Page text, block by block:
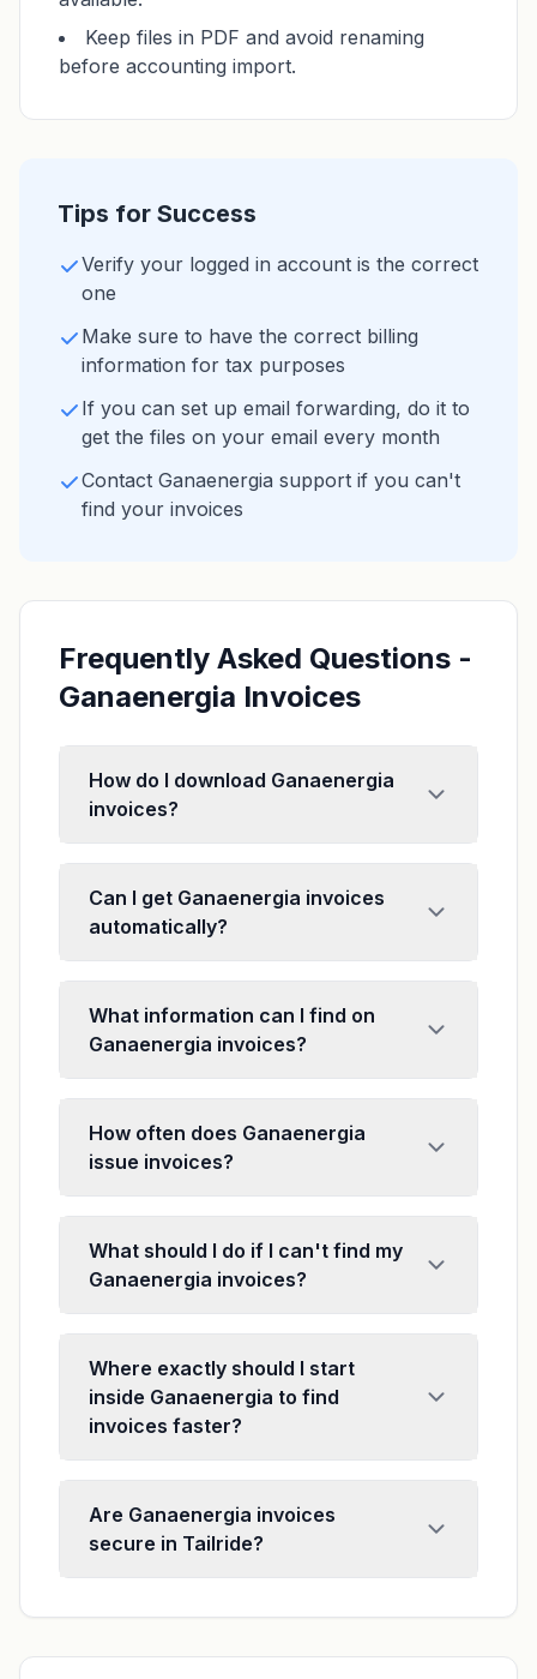
Keep files in PDF and avoid renaming
before accounting import.
Tips for Success
Verify your logged in account is the correct
one
Make sure to have the correct billing
information for tax purposes
If you can set up email forwarding, do it to
get the files on your email every month
Contact Ganaenergia support if you can't
find your invoices
Frequently Asked Questions -
Ganaenergia Invoices
How do I download Ganaenergia
invoices?
Can I get Ganaenergia invoices
automatically?
What information can I find on
Ganaenergia invoices?
How often does Ganaenergia
issue invoices?
What should I do if I can't find my
Ganaenergia invoices?
Where exactly should I start
inside Ganaenergia to find
invoices faster?
Are Ganaenergia invoices
secure in Tailride?